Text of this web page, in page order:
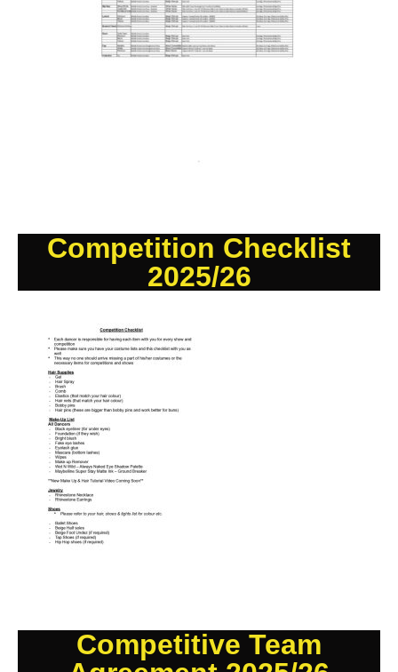
Competition Checklist
2025/26
Competitive Team